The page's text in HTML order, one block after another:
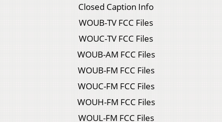
Closed Caption Info
WOUB-TV FCC Files
WOUC-TV FCC Files
WOUB-AM FCC Files
WOUB-FM FCC Files
WOUC-FM FCC Files
WOUH-FM FCC Files
WOUL-FM FCC Files